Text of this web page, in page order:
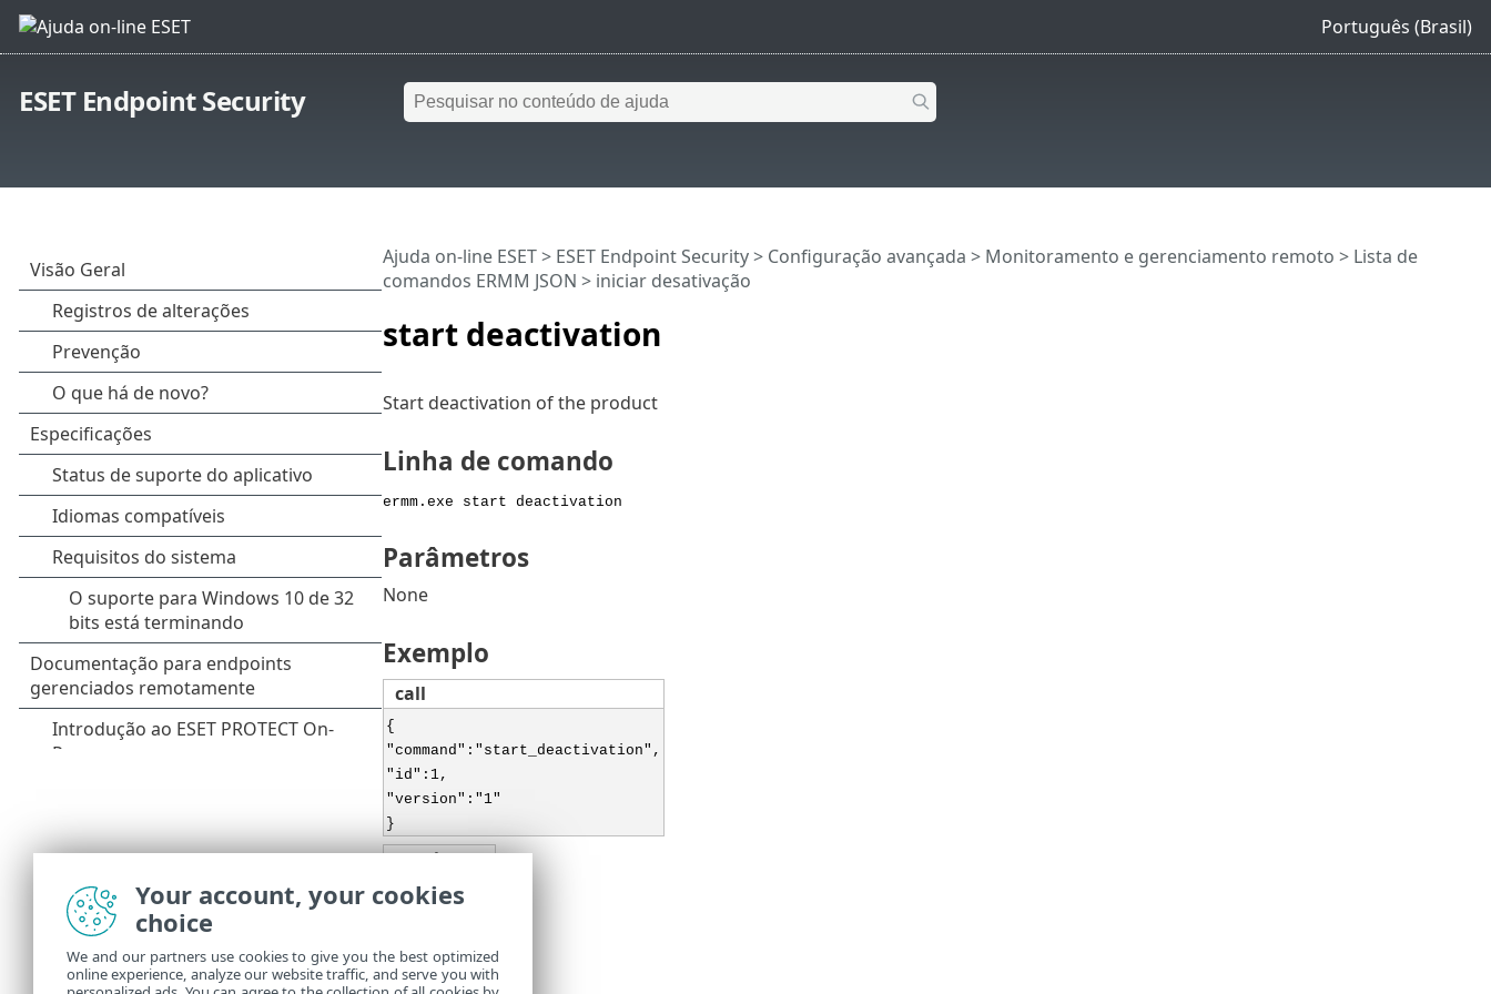
Português (Brasil)
ESET Endpoint Security
start deactivation
Ajuda on-line ESET> ESET Endpoint Security> Configuração avançada > Monitoramento e gerenciamento remoto > Lista de
comandos ERMM JSON > iniciar desativação
Start deactivation of the product
Linha de comando
ermm.exe start deactivation
Parâmetros
None
Exemplo
call
{
"command":"start_deactivation",
"id":1,
"version":"1"
}
result
{
},
"error":null
Your account, your cookies
choice
We and our partners use cookies to give you the best optimized
online experience, analyze our website traffic, and serve you with